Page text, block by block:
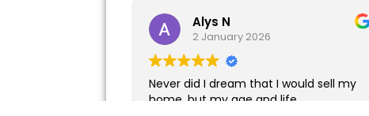
Alys N
2 January 2026
Never did I dream that I would sell my
home, but my age and life